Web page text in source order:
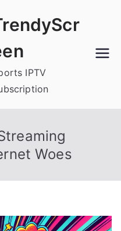
IPTV
Woes